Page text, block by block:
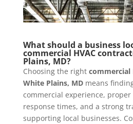
What should a business
commercial HVAC
Plains, MD?
Choosing the right commercial
White Plains, MDmeans
commercial experience,
response times, and a strong
supporting local businesses.